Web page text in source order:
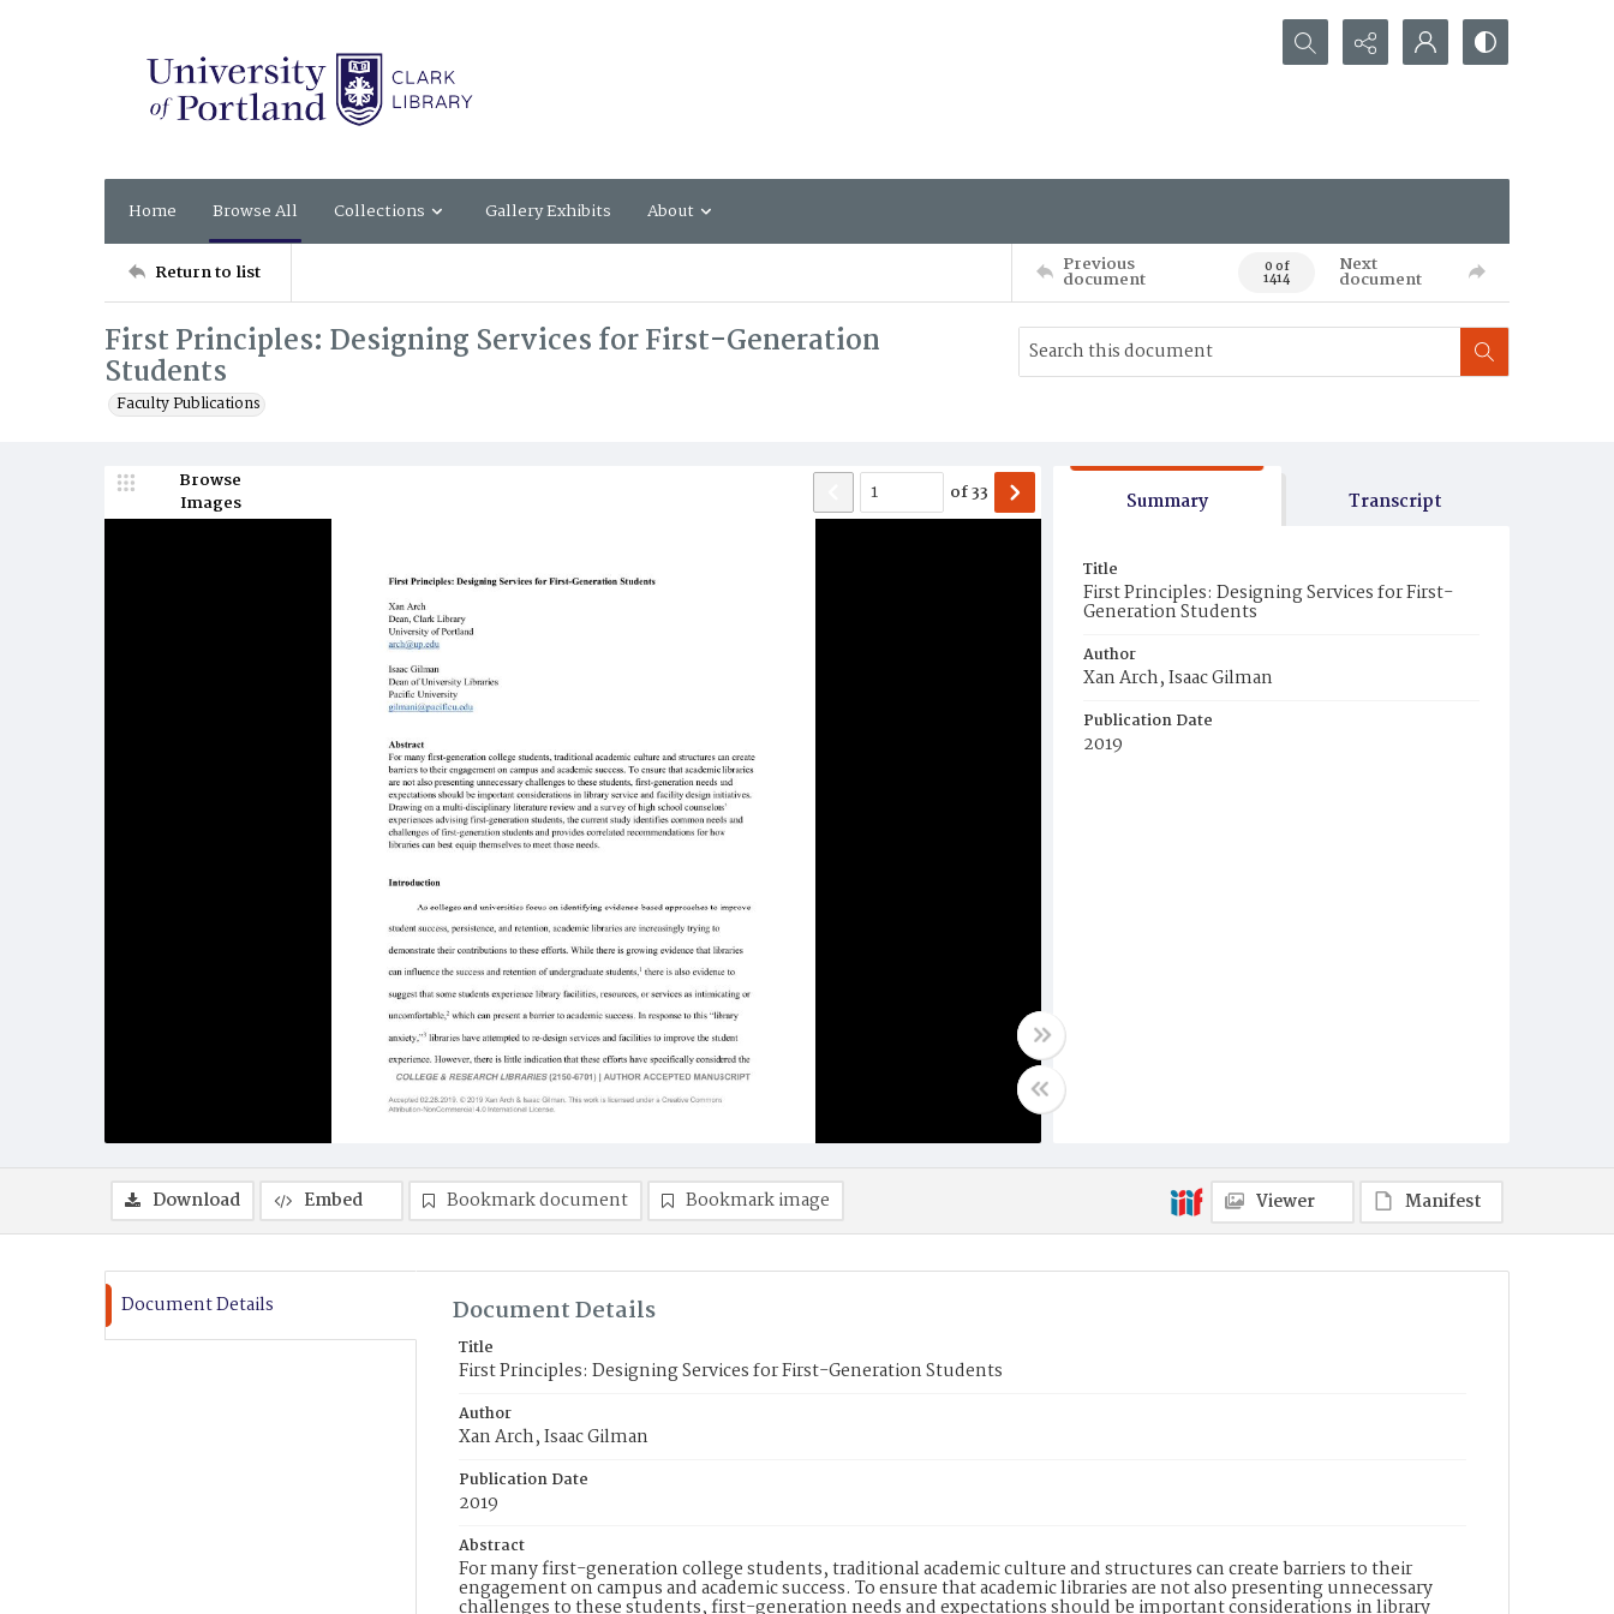
Search...
Home Browse All Collections Gallery Exhibits About
Return to list Previous
document 0 of
1414
Next
document
First Principles: Designing Services for First-Generation
Students
Faculty Publications
Browse
Images
of33 Summary Transcript
Title
First Principles: Designing Services for First-
Generation Students
Author
Xan Arch, Isaac Gilman
Publication Date
2019
Download Embed Bookmark document Bookmark image Viewer Manifest
Document Details Document Details
Title
First Principles: Designing Services for First-Generation Students
Author
Xan Arch, Isaac Gilman
Publication Date
2019
Abstract
For many first-generation college students, traditional academic culture and structures can create barriers to their
engagement on campus and academic success. To ensure that academic libraries are not also presenting unnecessary
challenges to these students, first-generation needs and expectations should be important considerations in library